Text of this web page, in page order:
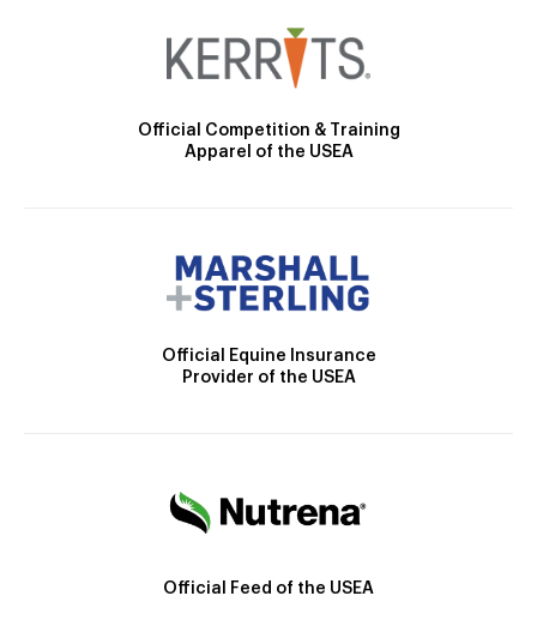
Official Competition & Training
Apparel of the USEA
Official Equine Insurance
Provider of the USEA
Official Feed of the USEA